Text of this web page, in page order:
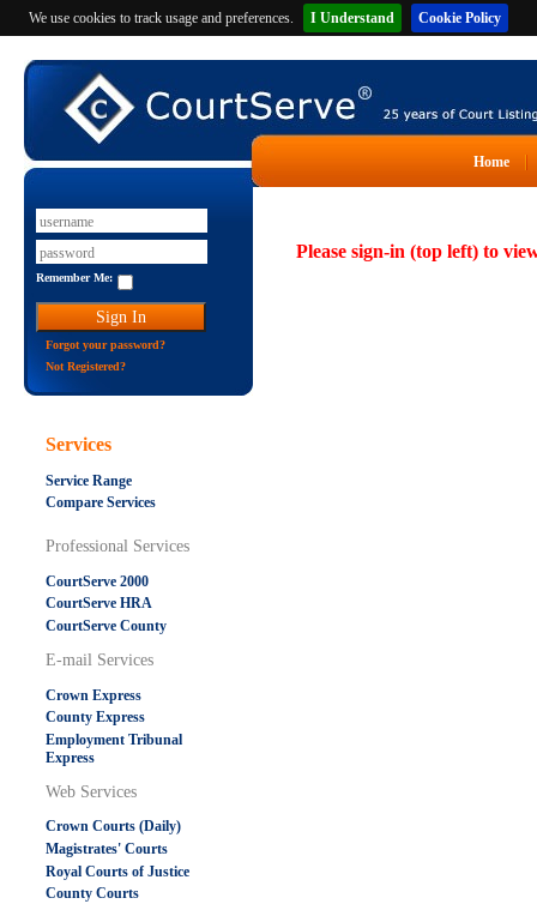
We use cookies to track usage and preferences. I Understand Cookie Policy
Home
Remember Me:
Forgot your password?
Not Registered?
Services
Service Range
Compare Services
Professional Services
CourtServe 2000
CourtServe HRA
CourtServe County
E-mail Services
Crown Express
County Express
Employment Tribunal
Express
Web Services
Crown Courts (Daily)
Magistrates' Courts
Royal Courts of Justice
County Courts
Please sign-in (top left) to